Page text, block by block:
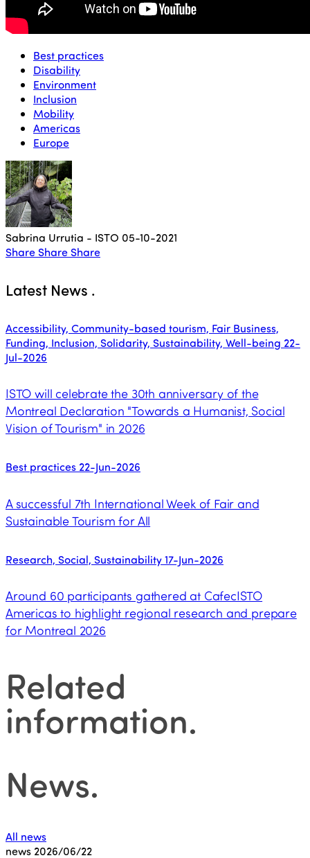
Best practices
Disability
Environment
Inclusion
Mobility
Americas
Europe
Sabrina Urrutia - ISTO 05-10-2021
Share Share Share
Latest News .
Accessibility, Community-based tourism, Fair Business,
Funding, Inclusion, Solidarity, Sustainability, Well-being 22-
Jul-2026
ISTO will celebrate the 30th anniversary of the
Montreal Declaration "Towards a Humanist, Social
Vision of Tourism" in 2026
Best practices 22-Jun-2026
A successful 7th International Week of Fair and
Sustainable Tourism for All
Research, Social, Sustainability17-Jun-2026
Around 60 participants gathered at CafecISTO
Americas to highlight regional research and prepare
for Montreal 2026
Related
information.
News.
All news
news 2026/06/22